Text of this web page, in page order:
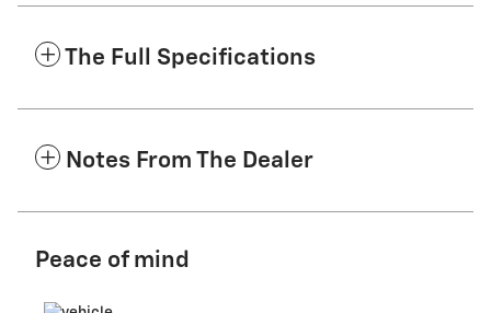
The Full Specifications
Notes From The Dealer
Peace of mind